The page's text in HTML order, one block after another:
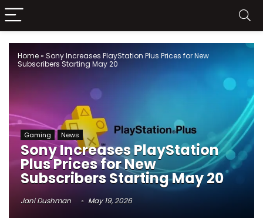
Home» Sony Increases PlayStation Plus Prices for New
Subscribers Starting May 20
Gaming News
Sony Increases PlayStation
Plus Prices for New
Subscribers Starting May 20
Jani Dushman May 19, 2026